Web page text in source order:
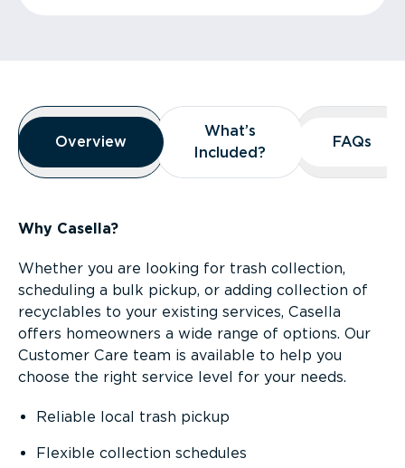
Overview
Overview
Overview
What’s
Included?
What’s
Included?
FAQs
FAQs
Why Casella?
Whether you are looking for trash collection,
scheduling a bulk pickup, or adding collection of
recyclables to your existing services, Casella
offers homeowners a wide range of options. Our
Customer Care team is available to help you
choose the right service level for your needs.
Reliable local trash pickup
Flexible collection schedules